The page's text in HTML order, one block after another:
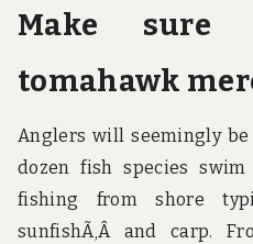
Make
tomahawk
Anglers will seemingly be
dozen fish species swim
fishing from shore
sunfishÃ‚Â and carp.